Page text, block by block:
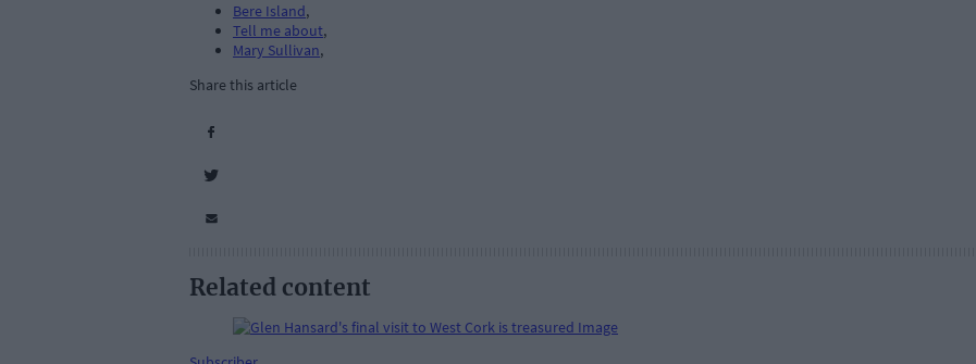
Bere Island,
Tell me about,
Mary Sullivan,
Share this article
Related content